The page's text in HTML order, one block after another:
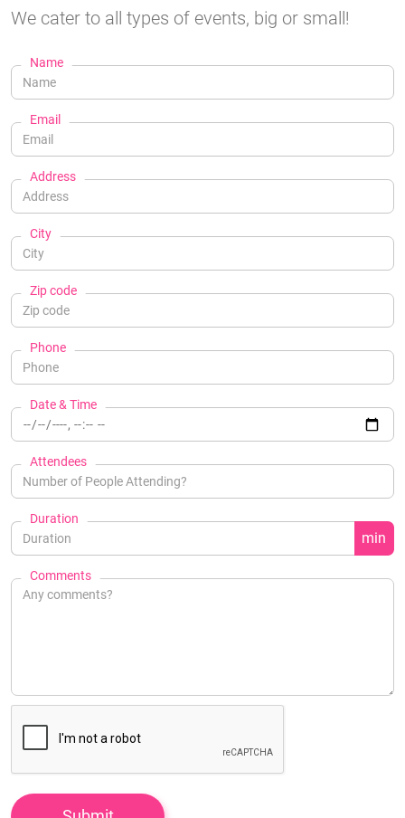
We cater to all types of events, big or small!
Name
Email
Address
City
Zip code
Phone
Date & Time
Attendees
Duration
min
Comments